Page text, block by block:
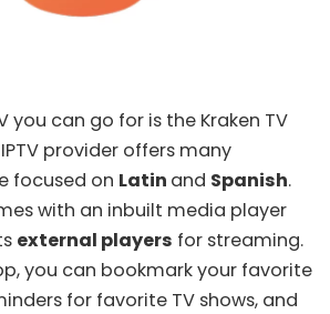
you can go for is the Kraken TV
provider offers many
focused on Latin and Spanish.
with an inbuilt media player
external players for streaming.
you can bookmark your favorite
for favorite TV shows, and